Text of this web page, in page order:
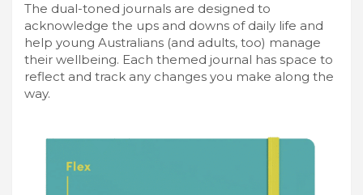
The dual-toned journals are designed to
acknowledge the ups and downs of daily life and
help young Australians (and adults, too) manage
their wellbeing. Each themed journal has space to
reflect and track any changes you make along the
way.